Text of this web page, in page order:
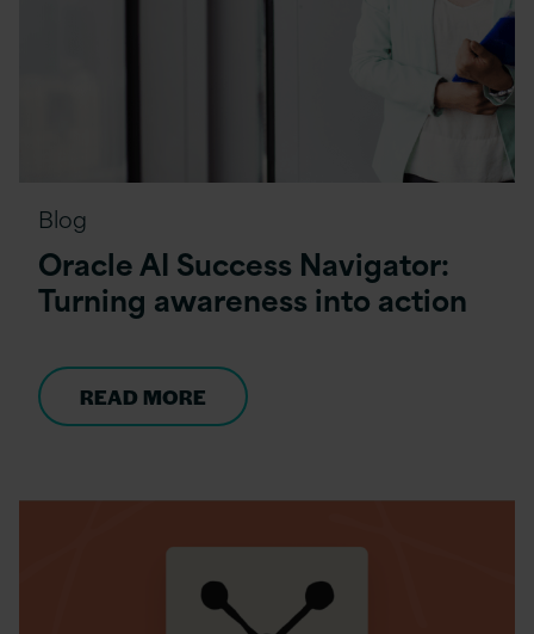
Blog
Oracle AI Success Navigator:
Turning awareness into action
READ MORE